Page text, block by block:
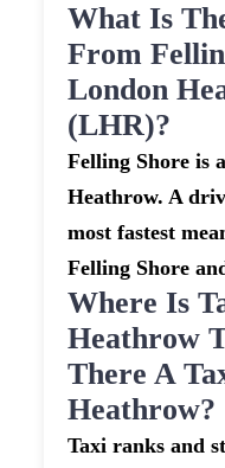
What Is
From
London
(LHR)?
Felling Shore is
Heathrow. A
most fastest
Felling Shore
Where Is
Heathrow
There A
Heathrow?
Taxi ranks and